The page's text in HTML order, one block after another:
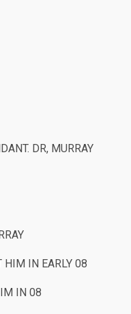
DR, MURRAY
HIM IN EARLY 08
IN 08